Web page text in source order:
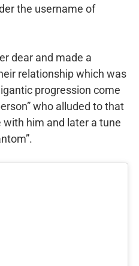
the username of
dear and made a
relationship which was
progression come
who alluded to that
him and later a tune